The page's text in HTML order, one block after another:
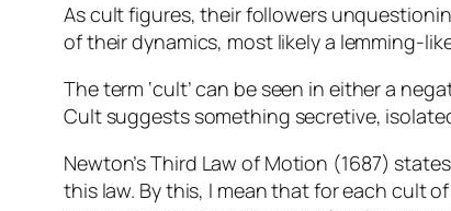
As cult figures, their followers
of their dynamics, most likely a lemming-
The term ‘cult’ can be seen in either a
Cult suggests something secretive,
Newton’s Third Law of Motion (1687)
this law. By this, I mean that for each cult